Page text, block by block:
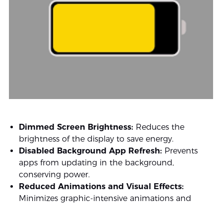
Dimmed Screen Brightness: Reduces the
brightness of the display to save energy.
Disabled Background App Refresh: Prevents
apps from updating in the background,
conserving power.
Reduced Animations and Visual Effects:
Minimizes graphic-intensive animations and